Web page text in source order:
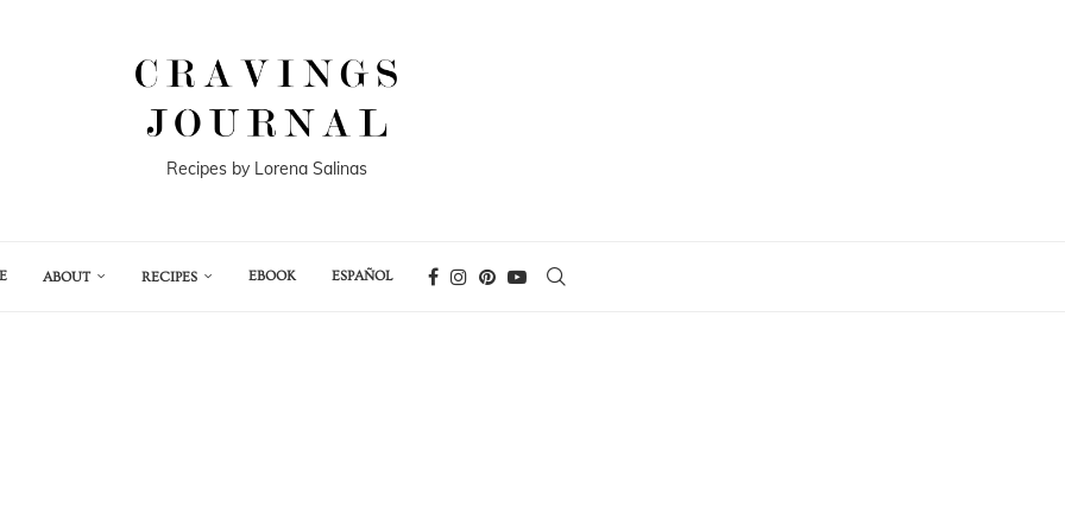
Recipes by Lorena Salinas
ABOUT RECIPES EBOOK ESPAÑOL